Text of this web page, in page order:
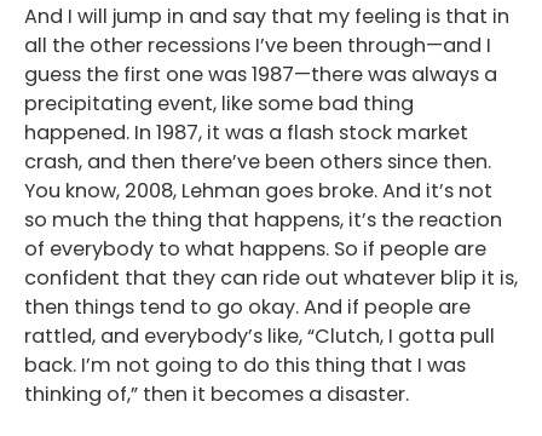
And I will jump in and say that my feeling is that in
all the other recessions I’ve been through—and I
guess the first one was 1987—there was always a
precipitating event, like some bad thing
happened. In 1987, it was a flash stock market
crash, and then there’ve been others since then.
You know, 2008, Lehman goes broke. And it’s not
so much the thing that happens, it’s the reaction
of everybody to what happens. So if people are
confident that they can ride out whatever blip it is,
then things tend to go okay. And if people are
rattled, and everybody’s like, “Clutch, I gotta pull
back. I’m not going to do this thing that I was
thinking of,” then it becomes a disaster.